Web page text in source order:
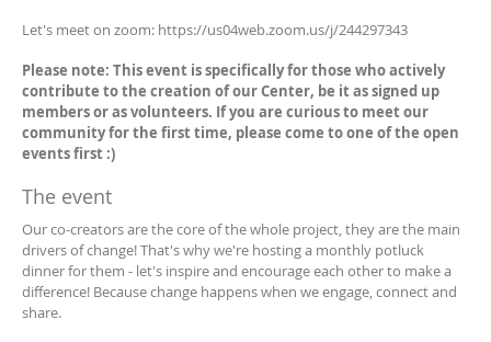
Let's meet on zoom: https://us04web.zoom.us/j/244297343
Please note: This event is specifically for those who actively
contribute to the creation of our Center, be it as signed up
members or as volunteers. If you are curious to meet our
community for the first time, please come to one of the open
events first :)
The event
Our co-creators are the core of the whole project, they are the main
drivers of change! That's why we're hosting a monthly potluck
dinner for them - let's inspire and encourage each other to make a
difference! Because change happens when we engage, connect and
share.